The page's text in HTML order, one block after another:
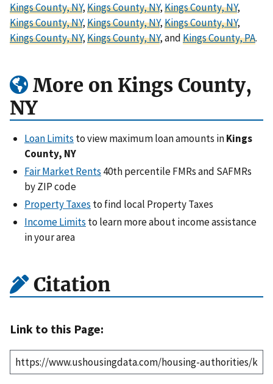
Kings County, NY,Kings County, NY,Kings County, NY,
Kings County, NY,Kings County, NY,Kings County, NY,
Kings County, NY,Kings County, NY, andKings County, PA.
More on Kings County,
NY
Loan Limits to view maximum loan amounts inKings
County, NY
Fair Market Rents 40th percentile FMRs and SAFMRs
by ZIP code
Property Taxes to find local Property Taxes
Income Limits to learn more about income assistance
in your area
Citation
Link to this Page: